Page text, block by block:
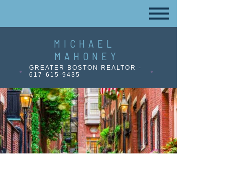
MICHAEL
MAHONEY
GREATER BOSTON REALTOR -
617-615-9435